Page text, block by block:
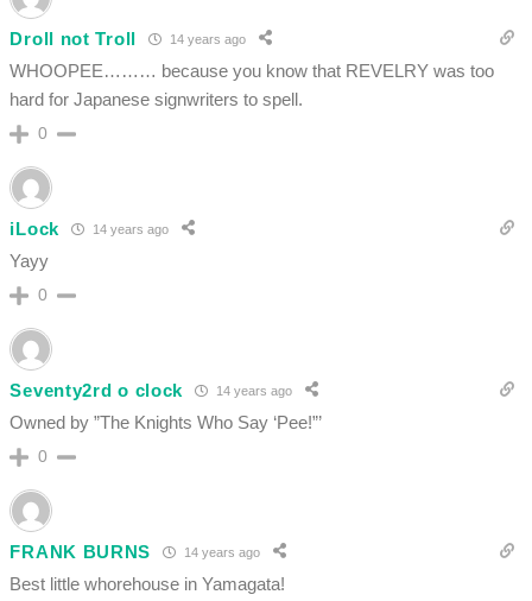
Droll not Troll 14 years ago
WHOOPEE……… because you know that REVELRY was too
hard for Japanese signwriters to spell.
0
iLock 14 years ago
Yayy
0
Seventy2rd o clock 14 years ago
Owned by ”The Knights Who Say ‘Pee!”’
0
FRANK BURNS 14 years ago
Best little whorehouse in Yamagata!